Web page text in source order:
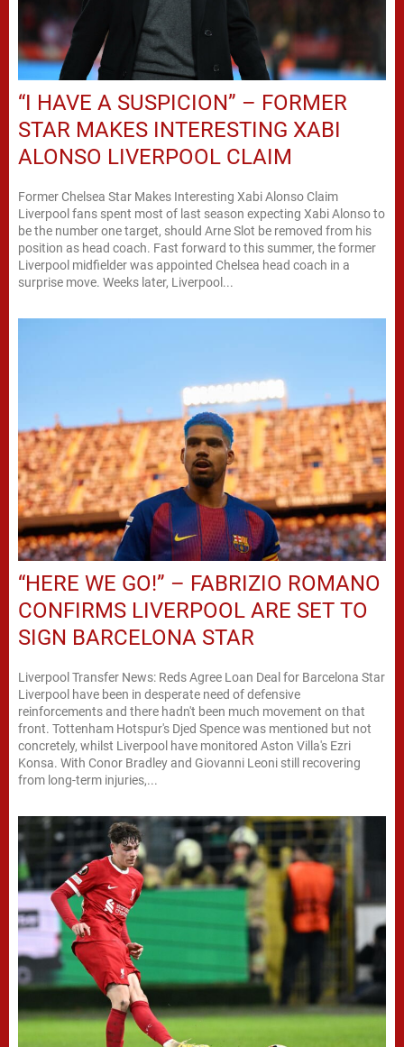
“I HAVE A SUSPICION” – FORMER
STAR MAKES INTERESTING XABI
ALONSO LIVERPOOL CLAIM
Former Chelsea Star Makes Interesting Xabi Alonso Claim
Liverpool fans spent most of last season expecting Xabi Alonso to
be the number one target, should Arne Slot be removed from his
position as head coach. Fast forward to this summer, the former
Liverpool midfielder was appointed Chelsea head coach in a
surprise move. Weeks later, Liverpool...
“HERE WE GO!” – FABRIZIO ROMANO
CONFIRMS LIVERPOOL ARE SET TO
SIGN BARCELONA STAR
Liverpool Transfer News: Reds Agree Loan Deal for Barcelona Star
Liverpool have been in desperate need of defensive
reinforcements and there hadn't been much movement on that
front. Tottenham Hotspur's Djed Spence was mentioned but not
concretely, whilst Liverpool have monitored Aston Villa's Ezri
Konsa. With Conor Bradley and Giovanni Leoni still recovering
from long-term injuries,...